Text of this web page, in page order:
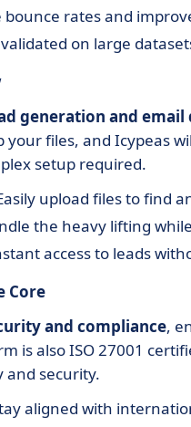
bounce rates and
on large
generation and email
files, and Icypeas
setup required.
upload files to find
the heavy lifting
access to leads
Core
and compliance,
is also ISO 27001
and security.
aligned with